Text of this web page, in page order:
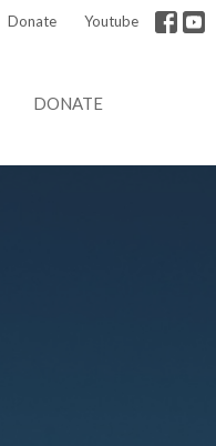
Donate Youtube
DONATE